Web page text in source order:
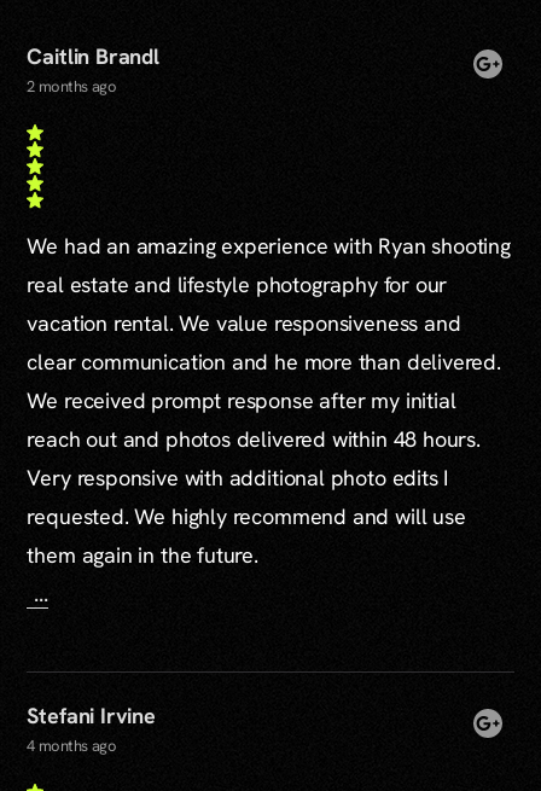
Caitlin Brandl
2 months ago
We had an amazing experience with Ryan shooting
real estate and lifestyle photography for our
vacation rental. We value responsiveness and
clear communication and he more than delivered.
We received prompt response after my initial
reach out and photos delivered within 48 hours.
Very responsive with additional photo edits I
requested. We highly recommend and will use
them again in the future.
...
Stefani Irvine
4 months ago